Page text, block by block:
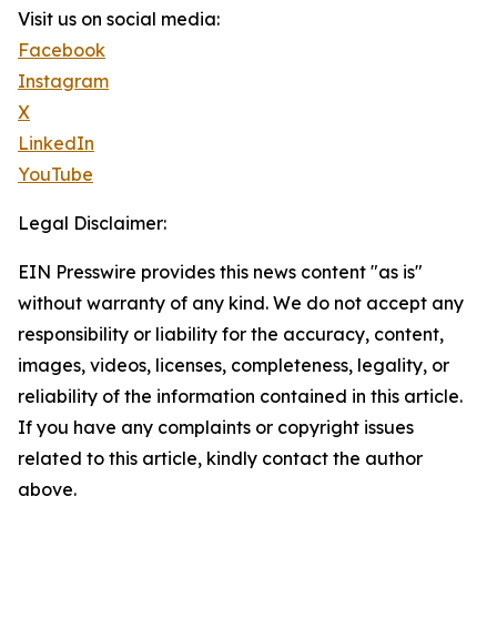
Visit us on social media:
Facebook
Instagram
X
LinkedIn
YouTube
Legal Disclaimer:
EIN Presswire provides this news content "as is"
without warranty of any kind. We do not accept any
responsibility or liability for the accuracy, content,
images, videos, licenses, completeness, legality, or
reliability of the information contained in this article.
If you have any complaints or copyright issues
related to this article, kindly contact the author
above.